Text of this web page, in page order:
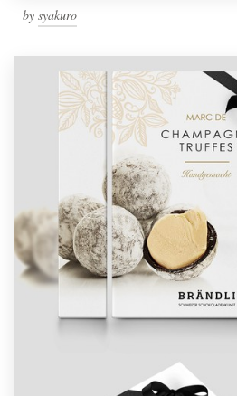
by syakuro